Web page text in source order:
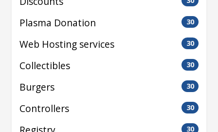
Plasma Donation 30
Web Hosting services 30
Collectibles 30
Burgers 30
Controllers 30
30